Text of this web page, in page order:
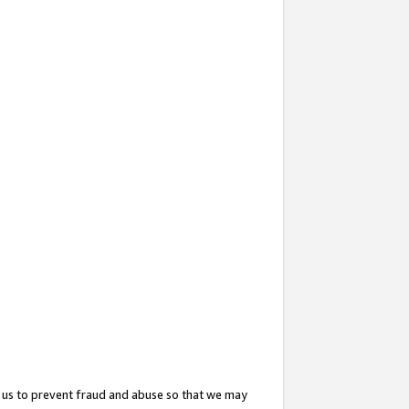
to prevent fraud and abuse so that we may